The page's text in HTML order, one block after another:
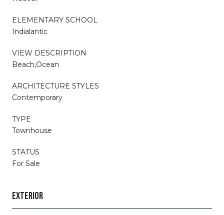
ELEMENTARY SCHOOL
Indialantic
VIEW DESCRIPTION
Beach,Ocean
ARCHITECTURE STYLES
Contemporary
TYPE
Townhouse
STATUS
For Sale
EXTERIOR